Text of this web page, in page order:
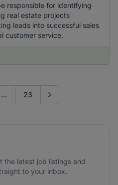
responsible for identifying
real estate projects
leads into successful sales
customer service.
... 23 Go to next page
the latest job listings and
to your inbox.